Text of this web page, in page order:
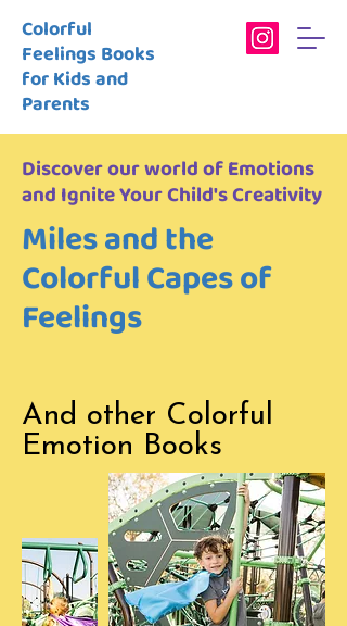
Colorful
Feelings Books
for Kids and
Parents
Discover our world of Emotions
and Ignite Your Child's Creativity
Miles and the
Colorful Capes of
Feelings
And other Colorful
Emotion Books